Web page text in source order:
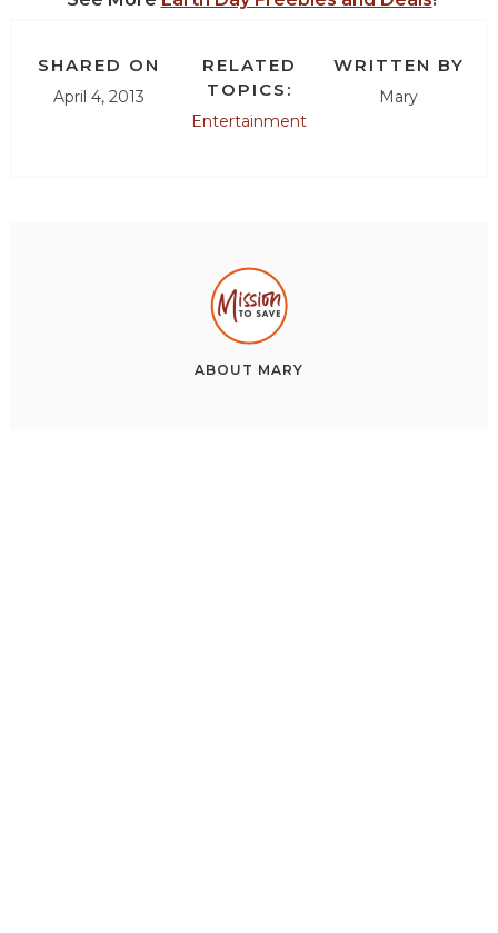
SHARED ON
April 4, 2013
RELATED
TOPICS:
Entertainment
WRITTEN BY
Mary
ABOUT MARY